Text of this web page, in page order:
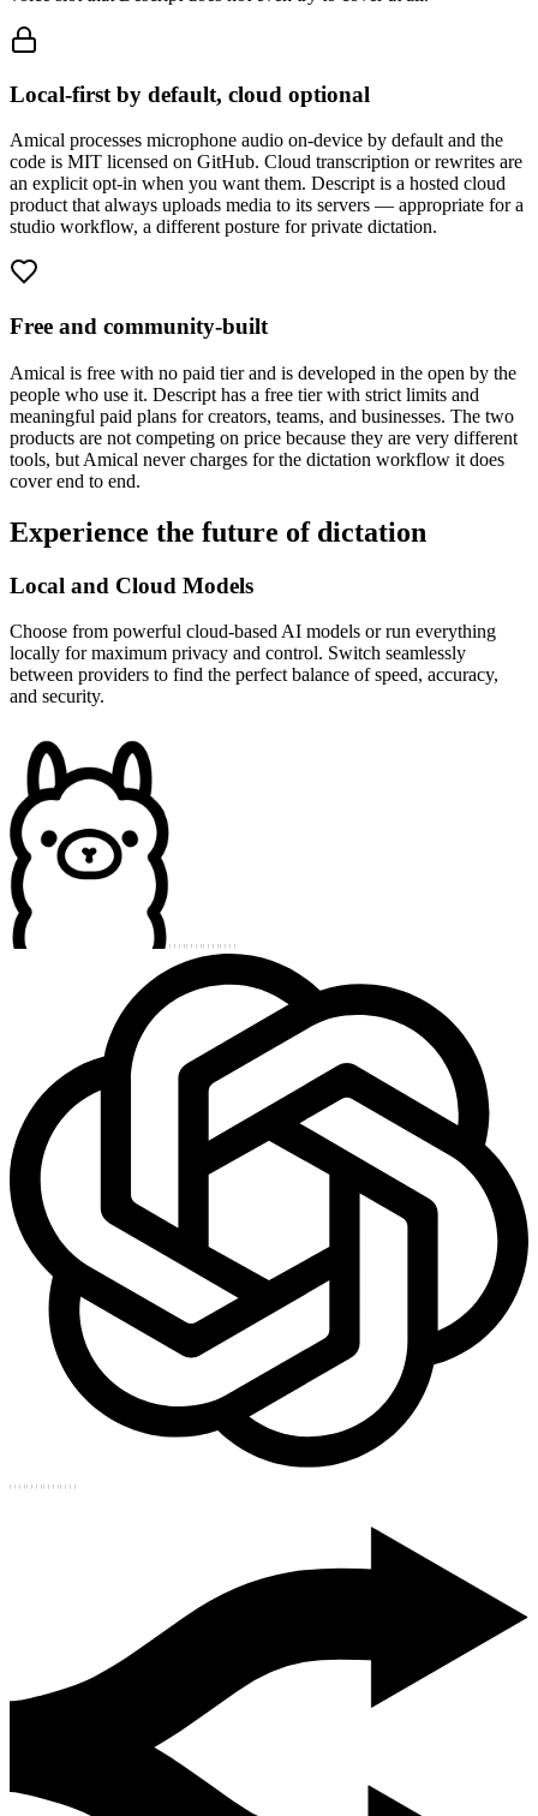
Local-first by default, cloud optional
Amical processes microphone audio on-device by default and the
code is MIT licensed on GitHub. Cloud transcription or rewrites are
an explicit opt-in when you want them. Descript is a hosted cloud
product that always uploads media to its servers — appropriate for a
studio workflow, a different posture for private dictation.
Free and community-built
Amical is free with no paid tier and is developed in the open by the
people who use it. Descript has a free tier with strict limits and
meaningful paid plans for creators, teams, and businesses. The two
products are not competing on price because they are very different
tools, but Amical never charges for the dictation workflow it does
cover end to end.
Experience the future of dictation
Local and Cloud Models
Choose from powerful cloud-based AI models or run everything
locally for maximum privacy and control. Switch seamlessly
between providers to find the perfect balance of speed, accuracy,
and security.